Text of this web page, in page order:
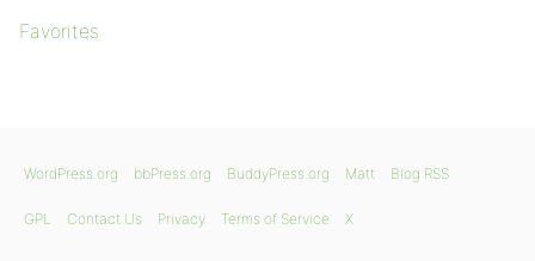
Favorites
WordPress.org bbPress.org BuddyPress.org Matt Blog RSS
GPL Contact Us Privacy Terms of Service X